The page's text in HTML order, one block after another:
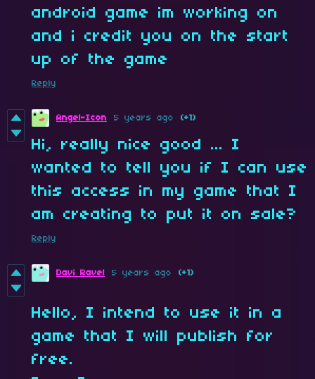
android game im working on
and i credit you on the start
up of the game
Reply
Angel-Icon 5 years ago (+1)
Hi, really nice good ... I
wanted to tell you if I can use
this access in my game that I
am creating to put it on sale?
Reply
Davi Ravel 5 years ago (+1)
Hello, I intend to use it in a
game that I will publish for
free.